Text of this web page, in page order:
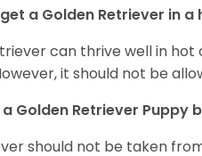
a Golden Retriever in a
can thrive well in
it should not be
Golden Retriever Puppy
should not be taken